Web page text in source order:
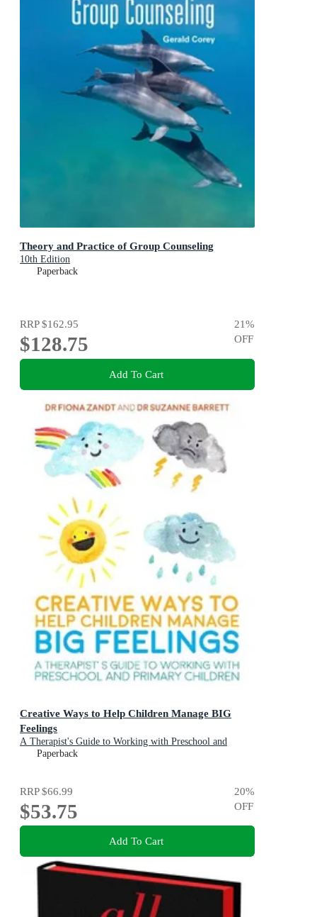
Theory and Practice of Group Counseling
10th Edition
Paperback
RRP$162.95
$128.75
21%
OFF
Add To Cart
Creative Ways to Help Children Manage BIG
Feelings
A Therapist's Guide to Working with Preschool and
Primary Children
Paperback
RRP$66.99
$53.75
20%
OFF
Add To Cart